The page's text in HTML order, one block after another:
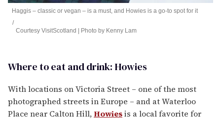
Where to eat and drink: Howies
Haggis – classic or vegan – is a must, and Howies is a go-to spot for it
Courtesy VisitScotland | Photo by Kenny Lam
With locations on Victoria Street – one of the most
photographed streets in Europe – and at Waterloo
Place near Calton Hill,Howiesis a local favorite for